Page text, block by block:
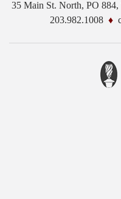
35 Main St. North, PO 884,
203.982.1008